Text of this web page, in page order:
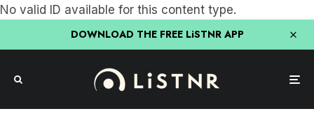
No valid ID available for this content type.
DOWNLOAD THE FREE LiSTNR APP